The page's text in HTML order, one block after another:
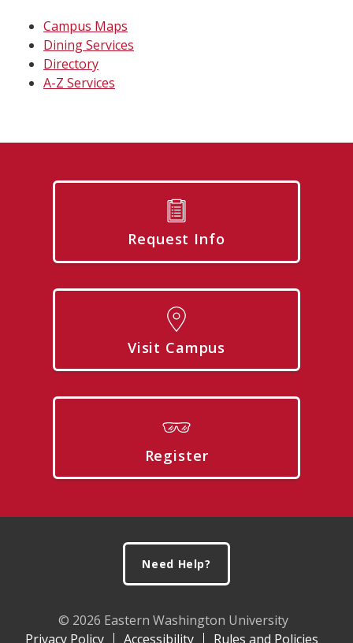
Campus Maps
Dining Services
Directory
A-Z Services
Request Info
Visit Campus
Register
Need Help?
© 2026 Eastern Washington University
Privacy Policy
Accessibility Rules and Policies